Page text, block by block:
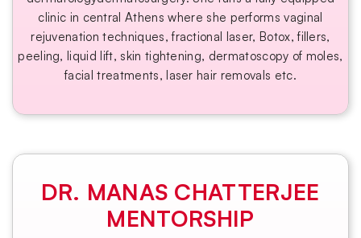
clinic in central Athens where she performs vaginal
rejuvenation techniques, fractional laser, Botox, fillers,
peeling, liquid lift, skin tightening, dermatoscopy of moles,
facial treatments, laser hair removals etc.
DR. MANAS CHATTERJEE
MENTORSHIP